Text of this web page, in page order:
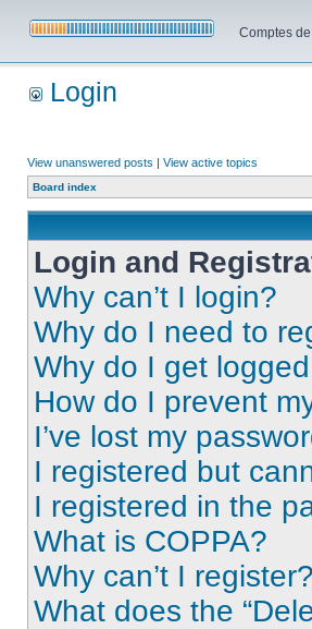
Comptes
Login
View unanswered posts | View active topics
Board index
Login and
Why can’t I login?
Why do I need to
Why do I get
How do I prevent
I’ve lost my
I registered but
I registered in the
What is COPPA?
Why can’t I register?
What does the